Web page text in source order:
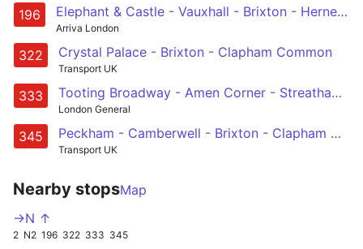
196 Elephant & Castle - Vauxhall - Brixton - Herne Hill - Norwood Junction
Arriva London
322 Crystal Palace - Brixton - Clapham Common
Transport UK
333 Tooting Broadway - Amen Corner - Streatham - Brixton - Elephant & Castle
London General
345 Peckham - Camberwell - Brixton - Clapham North, Common & Junction - South Kensington
Transport UK
Nearby stopsMap
->N ↑
2 N2 196 322 333 345